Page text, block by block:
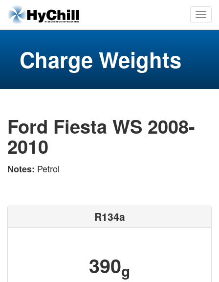
Charge Weights
Ford Fiesta WS 2008-
2010
Notes: Petrol
R134a
390g